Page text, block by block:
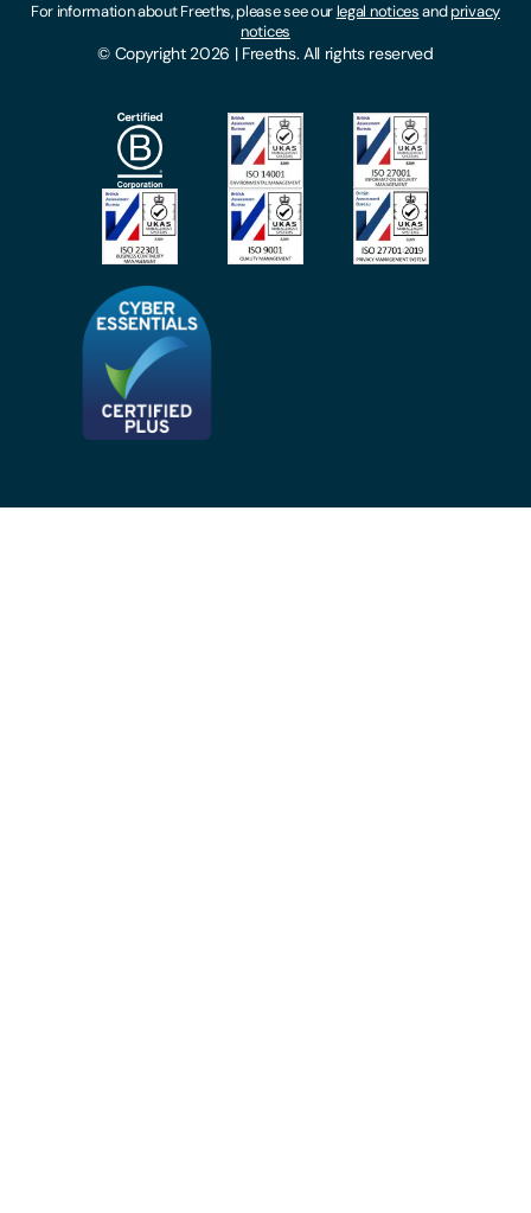
Locations
Make A Payment
Subscribe To Our Mailing List
Modern Slavery Act
Privacy Notices
© Copyright 2026 | Freeths. All rights reserved
For information about Freeths, please see ourlegal noticesandprivacy
notices